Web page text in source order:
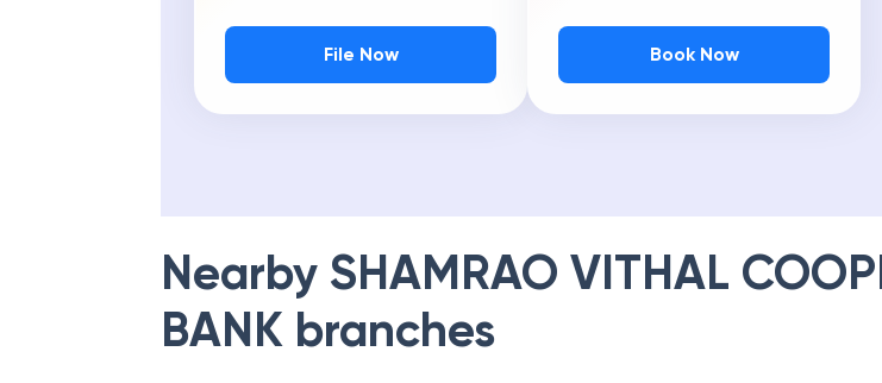
File Now Book Now
Nearby SHAMRAO VITHAL
BANK branches